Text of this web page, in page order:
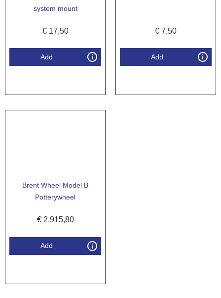
system mount
€17,50
Add
€ 7,50
Add
Brent Wheel Model B
Potterywheel
€2.915,80
Add